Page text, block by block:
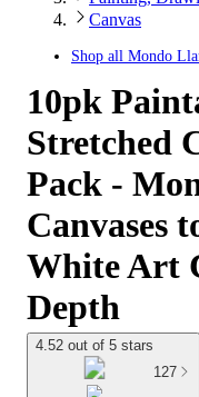
Canvas
Shop all Mondo
10pk
Stretched
Pack -
Canvases
White Art
Depth
4.52 out of 5 stars
127